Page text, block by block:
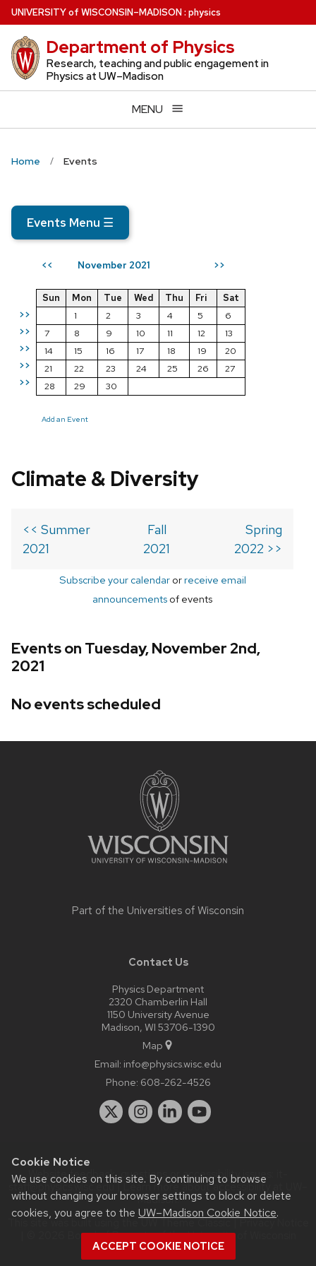
Cookie Notice
We use cookies on this site. By continuing to browse
without changing your browser settings to block or delete
cookies, you agree to the UW–Madison Cookie Notice.
ACCEPT COOKIE NOTICE
Skip
to
main
content
UNIVERSITYof WISCONSIN–MADISON: physics
Department of Physics
Research, teaching and public engagement in
Physics at UW–Madison
MENU
Home Events
Events Menu ☰
<< November 2021 >>
>>
>>
>>
>>
>>
Sun Mon Tue Wed Thu Fri
Sat
1
2 3 4 5
6
7
8 9 10 11 12
13
14
15 16 17 18 19
20
21
22 23 24 25 26
27
28
29 30
Add an Event
Climate & Diversity
<< Summer
2021
Fall
2021
Spring
2022 >>
Subscribe your calendarorreceive email
announcements of events
Events on Tuesday, November 2nd,
2021
No events scheduled
Part of the Universities of Wisconsin
Contact Us
Physics Department
2320 Chamberlin Hall
1150 University Avenue
Madison, WI 53706-1390
Map
Email: info@physics.wisc.edu
Phone: 608-262-4526
Website feedback, questions or accessibility issues:
staff@physics.wisc.edu| Learn more aboutaccessibility at UW–
Madison.
This site was built using the
| © 2026 Board of Regents of theUniversity of Wisconsin
System.